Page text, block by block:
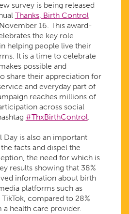
survey is being released
Thanks, Birth Control
16. This award-
the key role
helping people live their
It is a time to celebrate
possible and
share their appreciation for
and everyday part of
reaches millions of
across social
#ThxBirthControl.
Day is also an important
facts and dispel the
the need for which is
results showing that 38%
information about birth
platforms such as
compared to 28%
health care provider.